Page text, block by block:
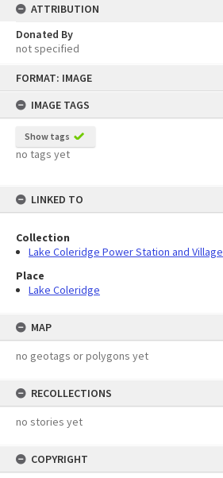
FORMAT: IMAGE
IMAGE TAGS
Show tags
no tags yet
LINKED TO
Collection
Lake Coleridge Power Station and Village
Place
Lake Coleridge
MAP
no geotags or polygons yet
RECOLLECTIONS
no stories yet
COPYRIGHT
ATTRIBUTION
Donated By
not specified